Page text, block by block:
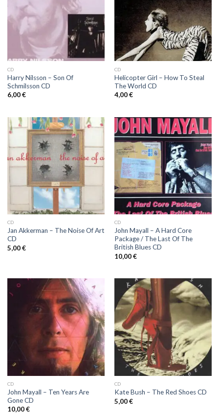
CD
Harry Nilsson ‎– Son Of
Schmilsson CD
6,00€
CD
Helicopter Girl ‎– How To Steal
The World CD
4,00€
CD
Jan Akkerman ‎– The Noise Of Art
CD
5,00€
CD
John Mayall ‎– A Hard Core
Package / The Last Of The
British Blues CD
10,00€
CD
John Mayall ‎– Ten Years Are
Gone CD
10,00€
CD
Kate Bush ‎– The Red Shoes CD
5,00€